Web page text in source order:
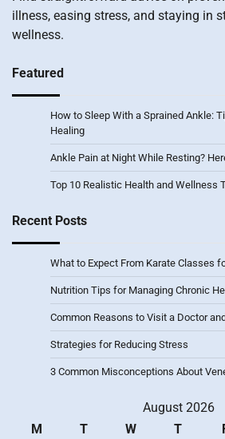
illness, easing stress, and staying in
wellness.
Featured
How to Sleep With a Sprained Ankle:
Healing
Ankle Pain at Night While Resting?
Top 10 Realistic Health and Wellness
Recent Posts
What to Expect From Karate Classes
Nutrition Tips for Managing Chronic
Common Reasons to Visit a Doctor
Strategies for Reducing Stress
3 Common Misconceptions About
August 2026
M
T W T